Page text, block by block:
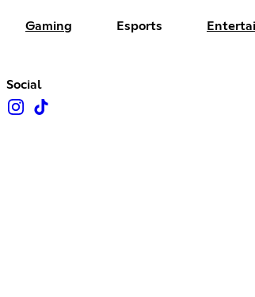
Gaming Esports
Social